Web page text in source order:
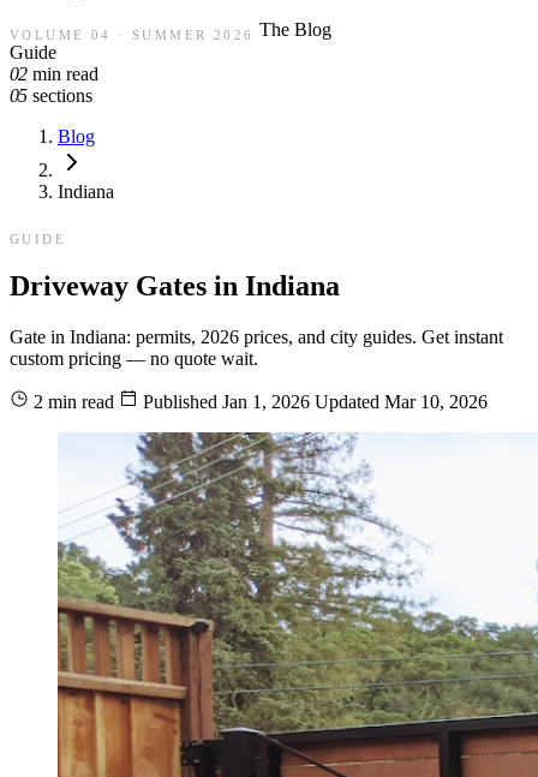
VOLUME 04 · SUMMER 2026
The Blog
Guide
02 min read
05 sections
Blog
Indiana
GUIDE
Driveway Gates in Indiana
Gate in Indiana: permits, 2026 prices, and city guides. Get instant
custom pricing — no quote wait.
2 min read Published Jan 1, 2026 Updated Mar 10, 2026